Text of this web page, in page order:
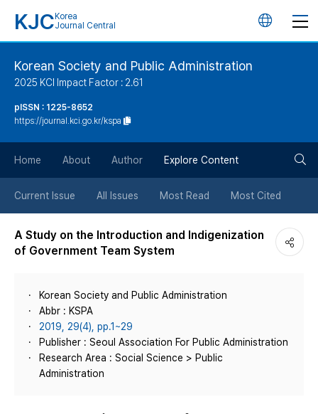
KJC Korea
Journal Central
언
튼
Korean Society and Public Administration
2025 KCI Impact Factor : 2.61
pISSN : 1225-8652
https://journal.kci.go.kr/kspa
Home About Author Explore Content
Current Issue All Issues Most Read Most Cited
A Study on the Introduction and Indigenization
of Government Team System
Korean Society and Public Administration
Abbr : KSPA
2019, 29(4), pp.1~29
Publisher : Seoul Association For Public Administration
Research Area : Social Science > Public
Administration